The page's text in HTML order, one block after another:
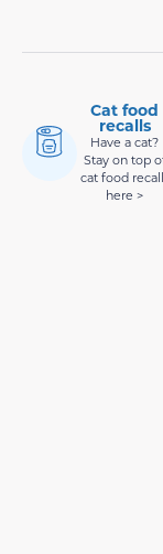
Cat food
recalls
Have a cat?
Stay on top
cat food
here >